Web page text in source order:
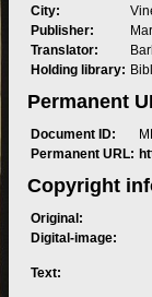
City:
Publisher:
Translator:
Holding library:
Permanent
Document ID:
Permanent URL:
Copyright
Original:
Digital-image:
Text: